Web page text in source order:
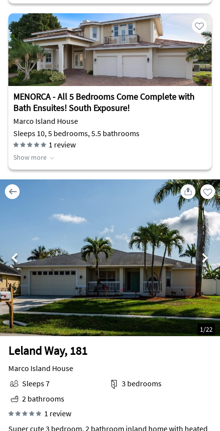
MENORCA - All 5 Bedrooms Come Complete with
Bath Ensuites! South Exposure!
Marco Island House
Sleeps 10, 5 bedrooms, 5.5 bathrooms
1 review
Show more
Leland Way, 181
1/22
Marco Island House
Sleeps 7
3 bedrooms
2 bathrooms
1 review
Super cute 3 bedroom, 2 bathroom inland home with heated